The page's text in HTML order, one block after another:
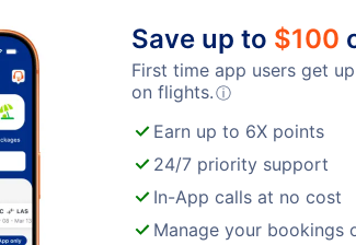
Frontier Airlines Flights
Turkish Airlines Flights
Save up to $100
First time app users get
on flights.ⓘ
Earn up to 6X points
24/7 priority support
In-App calls at no cost
Manage your bookings